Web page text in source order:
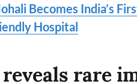
Becomes India’s
Hospital
rare